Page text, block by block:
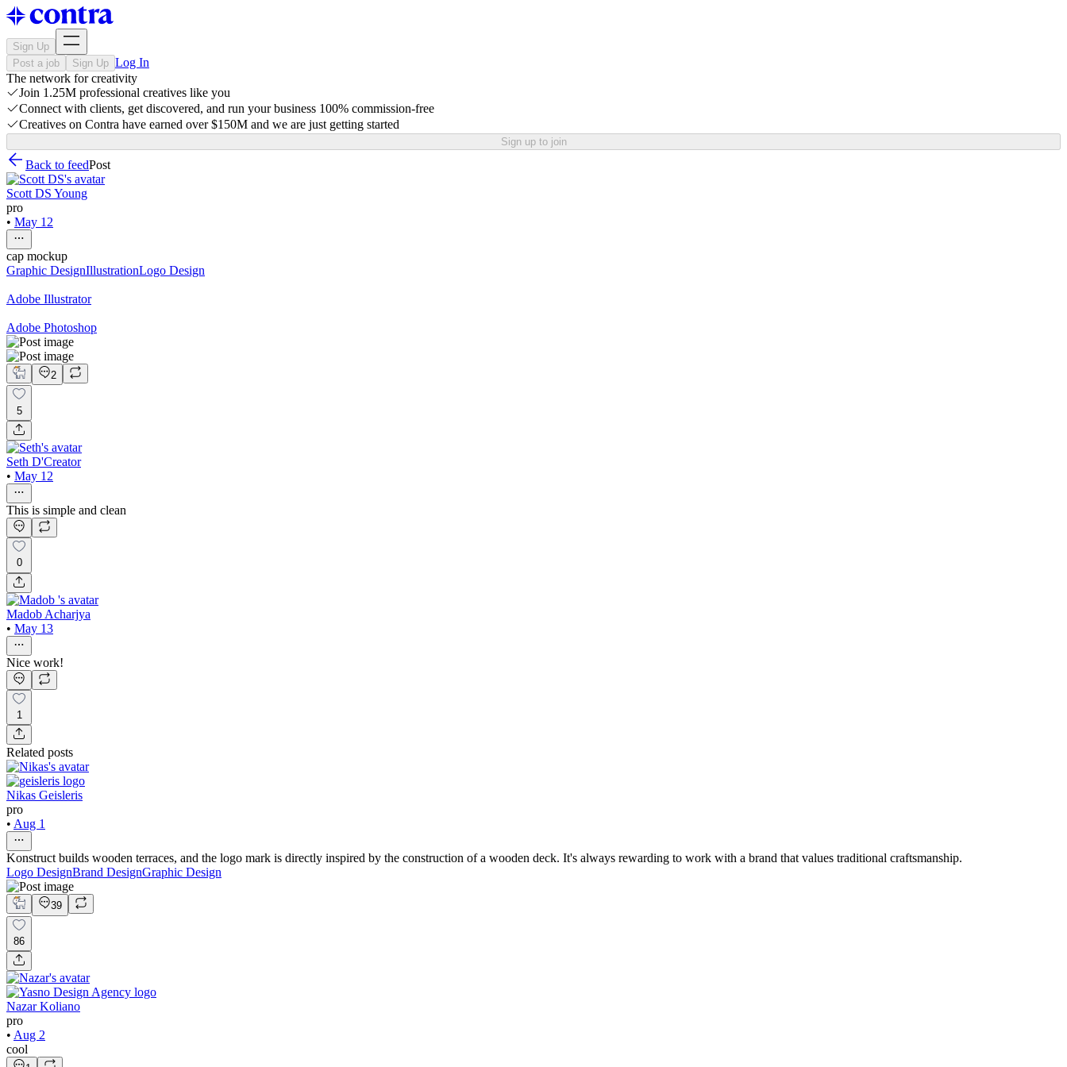
Sign Up
Post a job
Sign Up Log In
The network for creativity
Join 1.25M professional creatives like you
Connect with clients, get discovered, and run your business 100% commission-free
Creatives on Contra have earned over $150M and we are just getting started
Sign up to join
Back to feedPost
Scott DS Young
pro
• May 12
cap mockup
Graphic DesignIllustrationLogo Design
Adobe Illustrator
Adobe Photoshop
2
5
Seth D'Creator
• May 12
This is simple and clean
0
Madob Acharjya
• May 13
Nice work!
1
Related posts
Nikas Geisleris
pro
• Aug 1
Konstruct builds wooden terraces, and the logo mark is directly inspired by the construction of a wooden deck. It's always rewarding to work with a brand that values traditional craftsmanship.
Logo DesignBrand DesignGraphic Design
39
86
Nazar Koliano
pro
• Aug 2
cool